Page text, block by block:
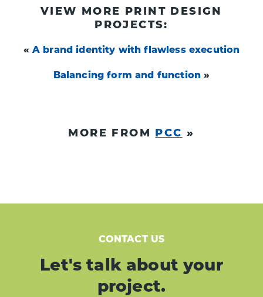
VIEW MORE PRINT DESIGN
PROJECTS:
« A brand identity with flawless execution
Balancing form and function »
MORE FROM PCC »
CONTACT US
Let's talk about your
project.